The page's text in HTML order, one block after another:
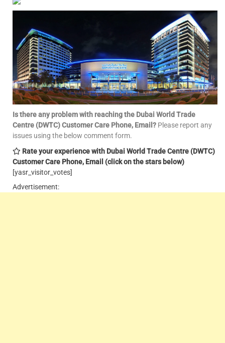
Is there any problem with reaching the Dubai World Trade
Centre (DWTC) Customer Care Phone, Email ? Please report any
issues using the below comment form.
Rate your experience with Dubai World Trade Centre (DWTC)
Customer Care Phone, Email (click on the stars below)
[yasr_visitor_votes]
Advertisement: